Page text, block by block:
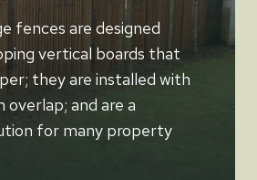
fences are designed
vertical boards that
they are installed with
and are a
for many property